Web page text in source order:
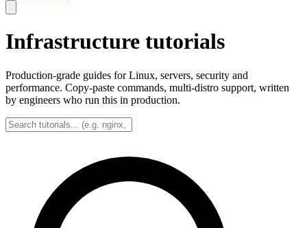
Infrastructure tutorials
Production-grade guides for Linux, servers, security and
performance. Copy-paste commands, multi-distro support, written
by engineers who run this in production.